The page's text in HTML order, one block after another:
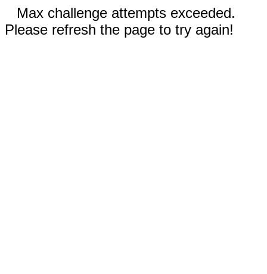
Max challenge attempts exceeded.
Please refresh the page to try again!